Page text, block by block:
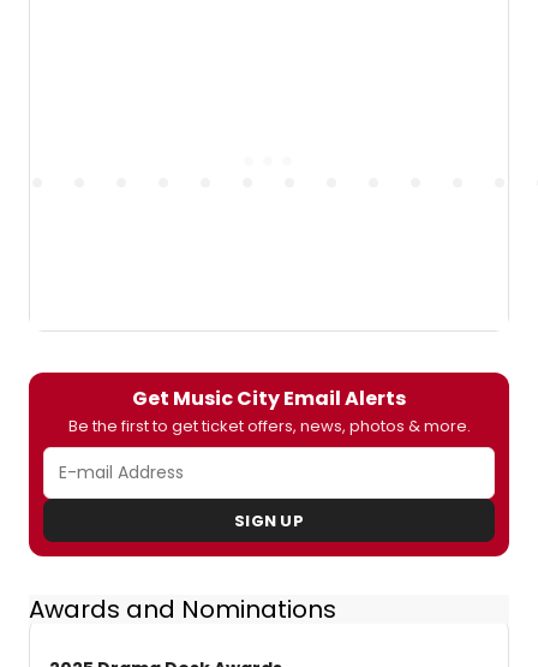
Get Music City Email Alerts
Be the first to get ticket offers, news, photos & more.
SIGN UP
Awards and Nominations